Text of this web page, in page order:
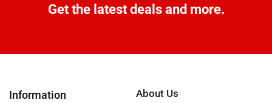
Get the latest deals and more.
Information About Us